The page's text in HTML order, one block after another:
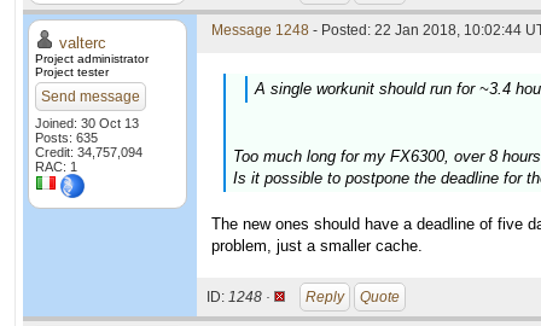
valterc
Project administrator
Project tester
Send message
Joined: 30 Oct 13
Posts: 635
Credit: 34,757,094
RAC: 1
Message 1248 - Posted: 22 Jan 2018, 10:02:44
A single workunit should run for ~3.4
Too much long for my FX6300, over 8
Is it possible to postpone the deadline for
The new ones should have a deadline of five
problem, just a smaller cache.
ID: 1248 · Reply Quote